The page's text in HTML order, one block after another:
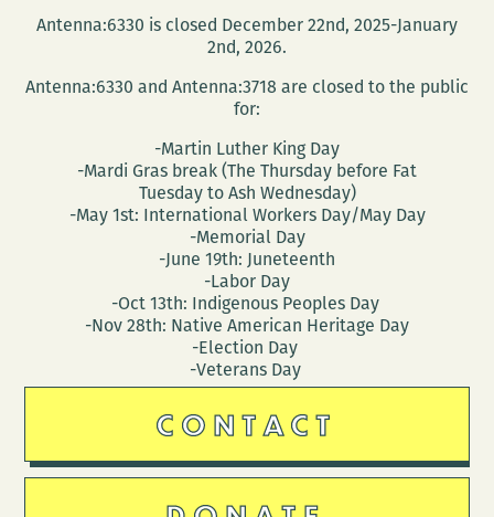
Antenna:6330 is closed December 22nd, 2025-January
2nd, 2026.
Antenna:6330 and Antenna:3718 are closed to the public
for:
-Martin Luther King Day
-Mardi Gras break (The Thursday before Fat
Tuesday to Ash Wednesday)
-May 1st: International Workers Day/May Day
-Memorial Day
-June 19th: Juneteenth
-Labor Day
-Oct 13th: Indigenous Peoples Day
-Nov 28th: Native American Heritage Day
-Election Day
-Veterans Day
CONTACT